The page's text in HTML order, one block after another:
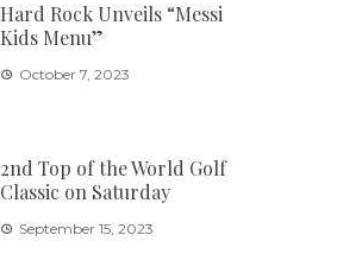
Hard Rock Unveils “Messi
Kids Menu”
October 7, 2023
2nd Top of the World Golf
Classic on Saturday
September 15, 2023